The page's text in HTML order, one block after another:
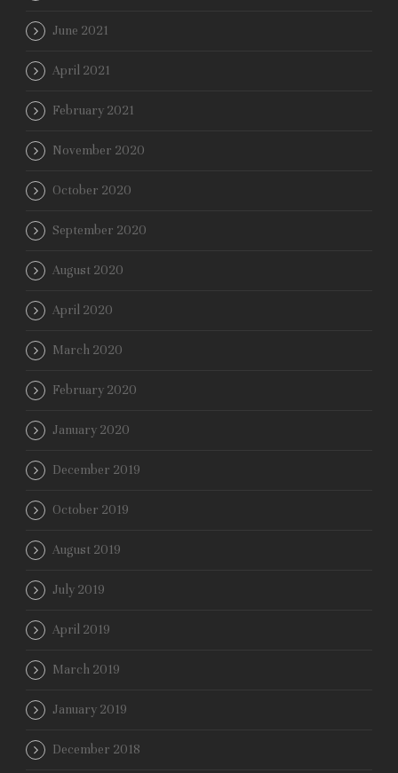
June 2021
April 2021
February 2021
November 2020
October 2020
September 2020
August 2020
April 2020
March 2020
February 2020
January 2020
December 2019
October 2019
August 2019
July 2019
April 2019
March 2019
January 2019
December 2018